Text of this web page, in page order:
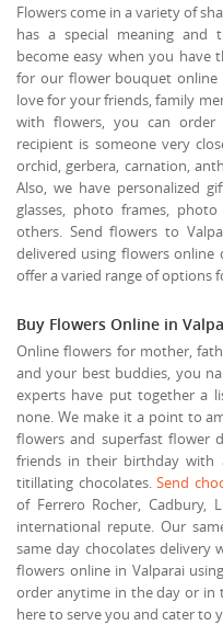
Flowers come in a variety of
has a special meaning and
become easy when you
for our flower bouquet online
love for your friends, family
with flowers, you can order
recipient is someone very
orchid, gerbera, carnation,
Also, we have personalized
glasses, photo frames,
others. Send flowers to
delivered using flowers online
offer a varied range of options
Buy Flowers Online in
Online flowers for mother,
and your best buddies, you
experts have put together a
none. We make it a point to
flowers and superfast flower
friends in their birthday with
titillating chocolates.Send
of Ferrero Rocher, Cadbury,
international repute. Our
same day chocolates delivery
flowers online in Valparai
order anytime in the day or in
here to serve you and cater to